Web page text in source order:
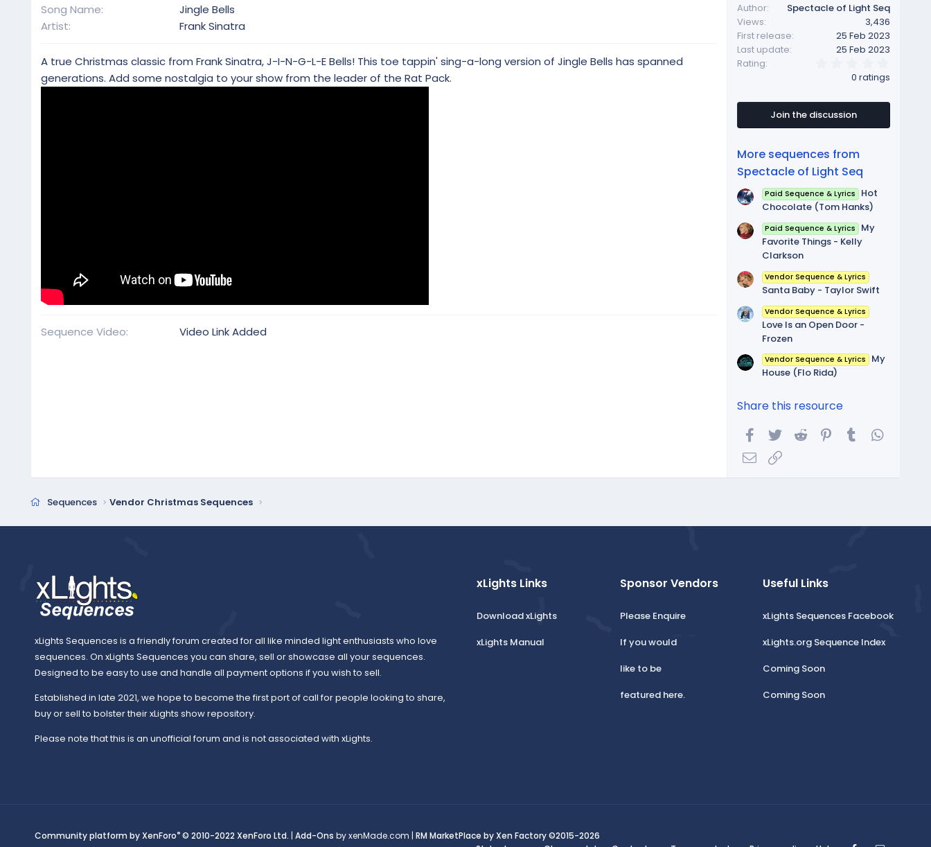
o
n
a
t
e
Song Name
Jingle Bells
Artist
Frank Sinatra
A true Christmas classic from Frank Sinatra, J-I-N-G-L-E Bells! This toe tappin' sing-a-long version of Jingle Bells has spanned
generations. Add some nostalgia to your show from the leader of the Rat Pack.
Sequence Video Video Link Added
Author
Spectacle of Light Seq
Views
3,436
First release
25 Feb 2023
Last update
25 Feb 2023
Rating
.
0
s
a
0 ratings
Join the discussion
More sequences from
Spectacle of Light Seq
Paid Sequence & Lyrics
Hot
Chocolate (Tom Hanks)
Paid Sequence & Lyrics
My
Favorite Things - Kelly
Clarkson
Vendor Sequence & Lyrics
Santa Baby - Taylor Swift
Vendor Sequence & Lyrics
Love Is an Open Door -
Frozen
Vendor Sequence & Lyrics
My
House (Flo Rida)
Share this resource
Facebook
Twitter Reddit Pinterest
Tumblr
Email
Sequences Vendor Christmas Sequences
xLights Sequences is a friendly forum created for all like minded light enthusiasts who love
sequences. On xLights Sequences you can share, sell or showcase all your sequences.
Designed to be easy to use and handle all payment options if you wish to sell.
Established in late 2021, we hope to become the first port of call for people looking to share,
buy or sell to bolster their xLights show repository.
Please note that this is an unofficial forum and is not associated with xLights.
xLights Links
Download xLights
xLights Manual
Sponsor Vendors
Please Enquire
If you would
like to be
featured here.
Useful Links
xLights Sequences Facebook
xLights.org Sequence Index
Coming Soon
Coming Soon
Community platform by XenForo® © 2010-2022 XenForo Ltd. | Add-Ons by xenMade.com | RM MarketPlace by Xen Factory©2015-2026